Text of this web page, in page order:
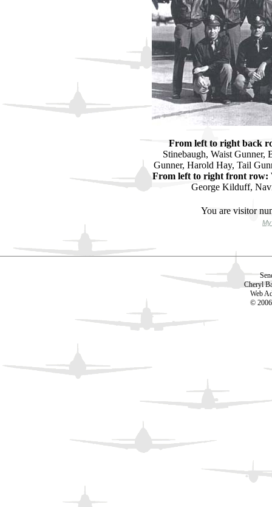
From left to right back
Stinebaugh, Waist Gunner,
Gunner, Harold Hay, Tail
From left to right front row:
George Kilduff,
You are visitor
Cheryl
Web
©